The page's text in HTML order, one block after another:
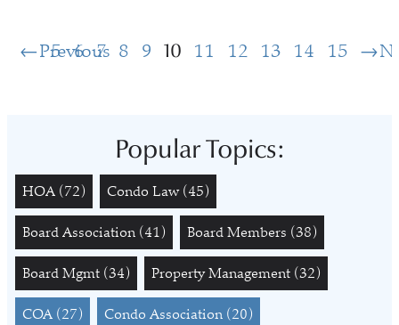
Previous
5 6 7 8 9 10 11 12 13 14 15
Popular Topics:
HOA (72) Condo Law (45)
Board Association (41) Board Members (38)
Board Mgmt (34) Property Management (32)
COA (27) Condo Association (20)